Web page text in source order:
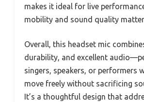
makes it ideal for live
mobility and sound quality
Overall, this headset mic
durability, and excellent
singers, speakers, or performers
move freely without sacrificing
It’s a thoughtful design that